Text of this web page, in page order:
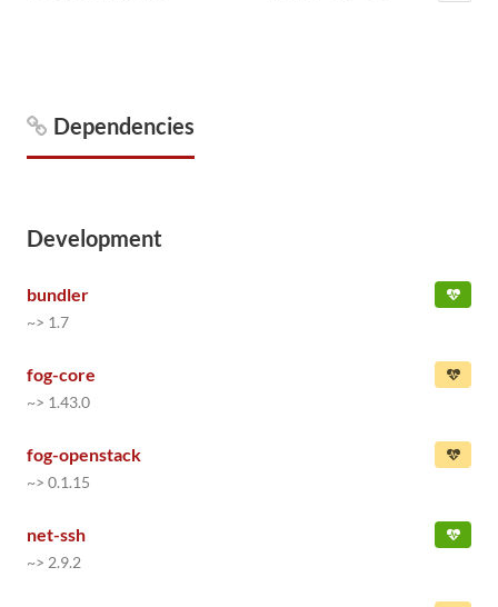
Dependencies
Development
bundler
~> 1.7
fog-core
~> 1.43.0
fog-openstack
~> 0.1.15
net-ssh
~> 2.9.2